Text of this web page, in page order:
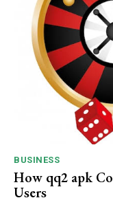
BUSINESS
How qq2 apk
Users